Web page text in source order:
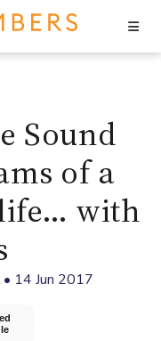
Sound
of a
with
• 14 Jun 2017